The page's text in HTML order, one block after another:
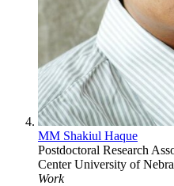
MM Shakiul Haque
Postdoctoral Research
CenterUniversity of
Work